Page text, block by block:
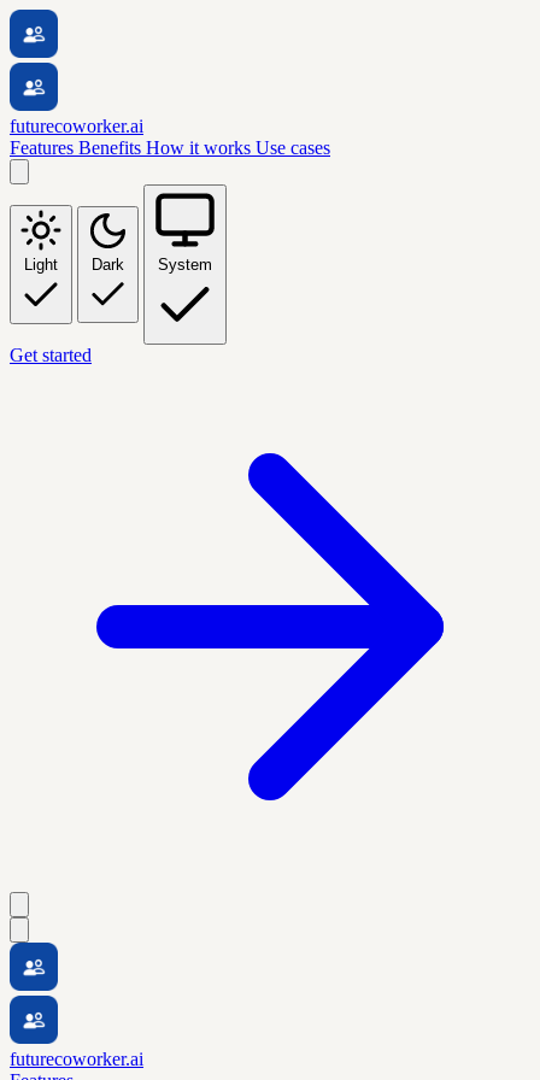
futurecoworker.ai
Features Benefits How it works Use cases
Light Dark System
Get started
futurecoworker.ai